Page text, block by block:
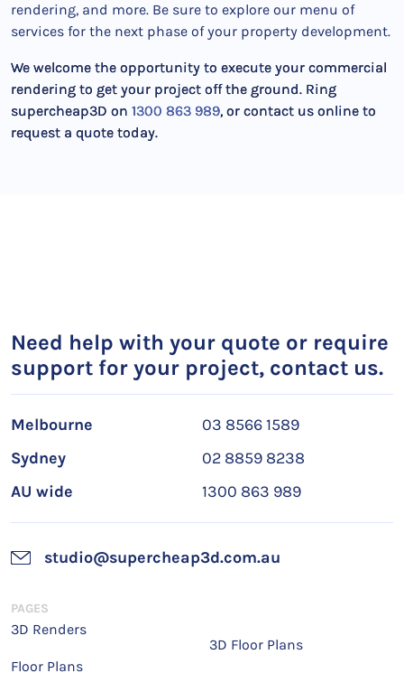
rendering, and more. Be sure to explore our menu of
services for the next phase of your property development.
We welcome the opportunity to execute your commercial
rendering to get your project off the ground. Ring
supercheap3D on 1300 863 989, or contact us online to
request a quote today.
Need help with your quote or require
support for your project, contact us.
Melbourne
03 8566 1589
Sydney
02 8859 8238
AU wide
1300 863 989
studio@supercheap3d.com.au
PAGES
3D Renders
Floor Plans
3D Floor Plans